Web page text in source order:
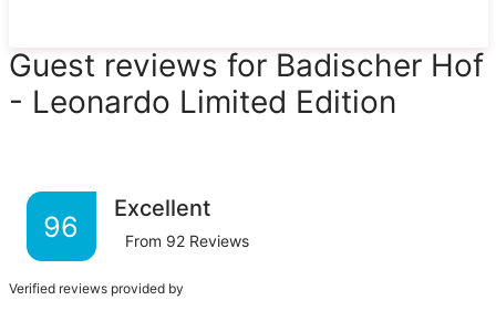
Guest reviews for Badischer Hof
- Leonardo Limited Edition
96
Excellent
From 92 Reviews
Verified reviews provided by